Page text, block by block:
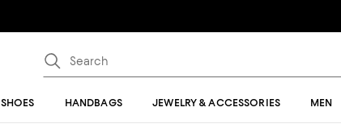
SHOES HANDBAGS JEWELRY & ACCESSORIES MEN